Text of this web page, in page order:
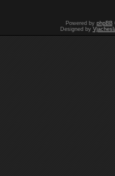
Powered by phpBB
Designed by